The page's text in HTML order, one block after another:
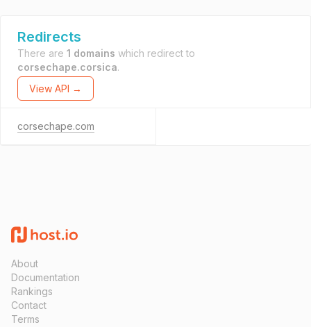
Redirects
There are 1 domains which redirect to
corsechape.corsica.
View API →
corsechape.com
About
Documentation
Rankings
Contact
Terms